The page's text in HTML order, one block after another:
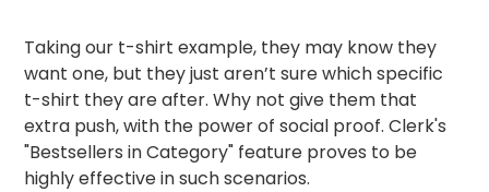
Taking our t-shirt example, they may know they
want one, but they just aren’t sure which specific
t-shirt they are after. Why not give them that
extra push, with the power of social proof. Clerk's
"Bestsellers in Category" feature proves to be
highly effective in such scenarios.